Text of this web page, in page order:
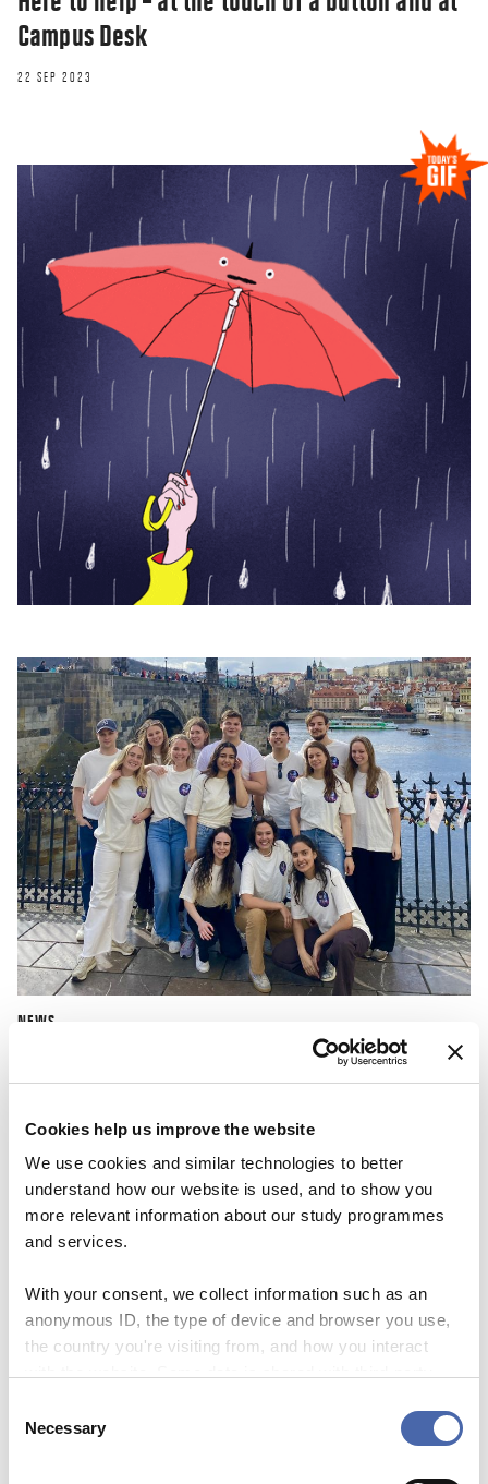
Cookies help us improve the website
We use cookies and similar technologies to better
understand how our website is used, and to show you
more relevant information about our study programmes
and services.
With your consent, we collect information such as an
anonymous ID, the type of device and browser you use,
the country you're visiting from, and how you interact
- and you can withdraw your consent at any time using
Selection
Necessary
Campus Desk
22 SEP 2023
NEWS
CBS Quiz Time: Unraveling the success story